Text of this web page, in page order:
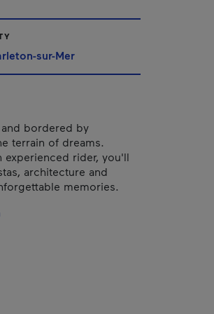
sur-Mer
and bordered by
terrain of dreams.
experienced rider, you'll
architecture and
memories.